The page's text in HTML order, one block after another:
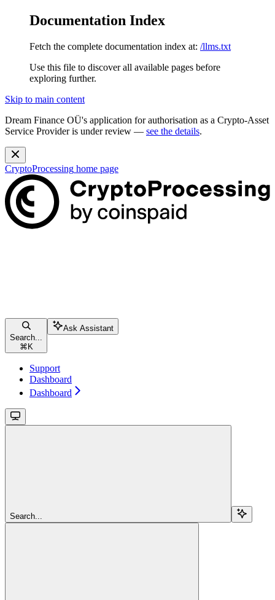
Documentation Index
Fetch the complete documentation index at: /llms.txt
Use this file to discover all available pages before
exploring further.
Skip to main content
Dream Finance OÜ's application for authorisation as a Crypto-Asset
Service Provider is under review — see the details.
CryptoProcessing home page
Search...
⌘K
Ask Assistant
Support
Dashboard
Dashboard
Search...